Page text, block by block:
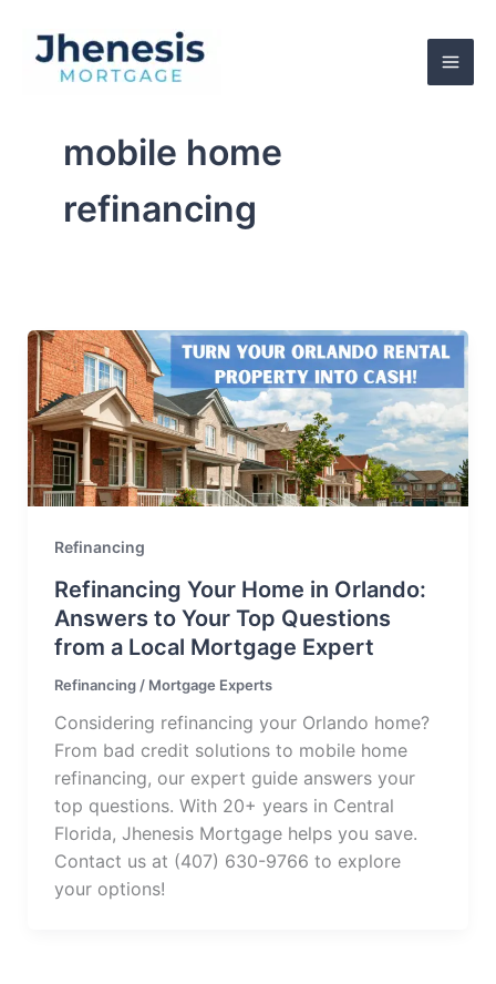
content
mobile home
refinancing
Refinancing
Refinancing Your Home in Orlando:
Answers to Your Top Questions
from a Local Mortgage Expert
Refinancing/ Mortgage Experts
Considering refinancing your Orlando home?
From bad credit solutions to mobile home
refinancing, our expert guide answers your
top questions. With 20+ years in Central
Florida, Jhenesis Mortgage helps you save.
Contact us at (407) 630-9766 to explore
your options!